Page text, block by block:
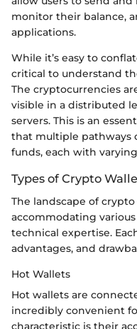
monitor their balance,
applications.
While it’s easy to
critical to understand
The cryptocurrencies
visible in a distributed
servers. This is an
that multiple pathways
funds, each with
Types of Crypto
The landscape of
accommodating
technical expertise.
advantages, and
Hot Wallets
Hot wallets are
incredibly convenient
characteristic is their